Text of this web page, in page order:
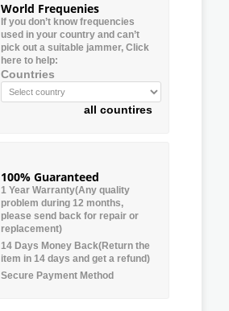
World Frequenies
If you don’t know frequencies
used in your country and can’t
pick out a suitable jammer, Click
here to help:
Countries
all countires
100% Guaranteed
1 Year Warranty(Any quality
problem during 12 months,
please send back for repair or
replacement)
14 Days Money Back(Return the
item in 14 days and get a refund)
Secure Payment Method